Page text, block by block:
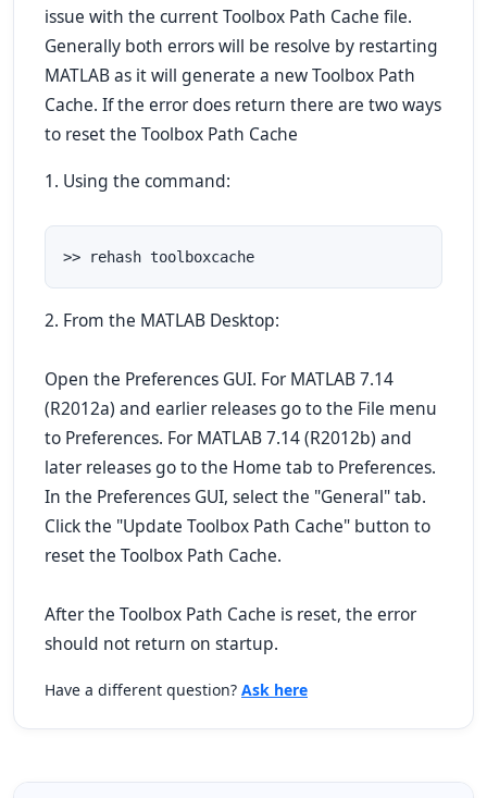
issue with the current Toolbox Path Cache file.
Generally both errors will be resolve by restarting
MATLAB as it will generate a new Toolbox Path
Cache. If the error does return there are two ways
to reset the Toolbox Path Cache
1. Using the command:
>> rehash toolboxcache
2. From the MATLAB Desktop:
Open the Preferences GUI. For MATLAB 7.14
(R2012a) and earlier releases go to the File menu
to Preferences. For MATLAB 7.14 (R2012b) and
later releases go to the Home tab to Preferences.
In the Preferences GUI, select the "General" tab.
Click the "Update Toolbox Path Cache" button to
reset the Toolbox Path Cache.
After the Toolbox Path Cache is reset, the error
should not return on startup.
Have a different question? Ask here